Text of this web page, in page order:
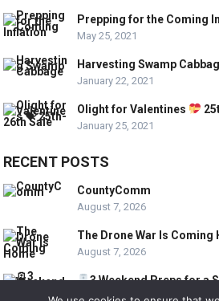
Prepping for the Coming
May 25, 2021
Harvesting Swamp
January 22, 2021
Olight for Valentines
January 25, 2021
RECENT POSTS
CountyComm
August 7, 2026
The Drone War Is Coming
August 7, 2026
3 Weekend Preps for a
August 7, 2026